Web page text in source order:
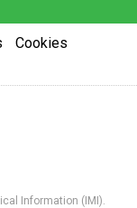
Cookies
Information (IMI).